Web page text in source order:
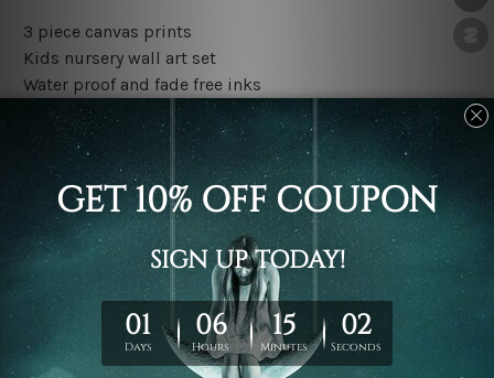
3 piece canvas prints
Kids nursery wall art set
Water proof and fade free inks
Made-to-order premium artwork
The rolled canvas set prints are sent un-framed & un-
stretched. We leave extra canvas edges for easy
stretching & framing.
The stretched canvas set prints are sent ready-to-hang
gallery wrapped over solid wooden stretcher frames.
Outer border frames, floating frames or mattes are not
included in the order, they are used and shown for